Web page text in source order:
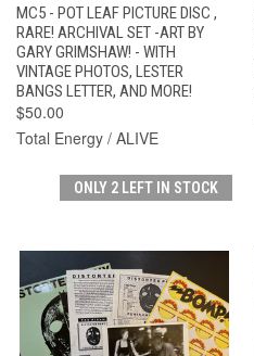
MC5 - POT LEAF PICTURE DISC ,
RARE! ARCHIVAL SET -ART BY
GARY GRIMSHAW! - WITH
VINTAGE PHOTOS, LESTER
BANGS LETTER, AND MORE!
$50.00
Total Energy / ALIVE
ONLY 2 LEFT IN STOCK